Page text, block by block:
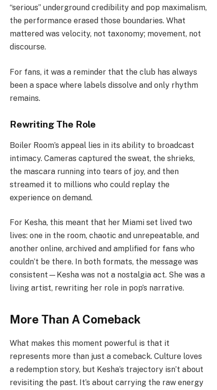
“serious” underground credibility and pop maximalism,
the performance erased those boundaries. What
mattered was velocity, not taxonomy; movement, not
discourse.
For fans, it was a reminder that the club has always
been a space where labels dissolve and only rhythm
remains.
Rewriting The Role
Boiler Room’s appeal lies in its ability to broadcast
intimacy. Cameras captured the sweat, the shrieks,
the mascara running into tears of joy, and then
streamed it to millions who could replay the
experience on demand.
For Kesha, this meant that her Miami set lived two
lives: one in the room, chaotic and unrepeatable, and
another online, archived and amplified for fans who
couldn’t be there. In both formats, the message was
consistent—Kesha was not a nostalgia act. She was a
living artist, rewriting her role in pop’s narrative.
More Than A Comeback
What makes this moment powerful is that it
represents more than just a comeback. Culture loves
a redemption story, but Kesha’s trajectory isn’t about
revisiting the past. It’s about carrying the raw energy